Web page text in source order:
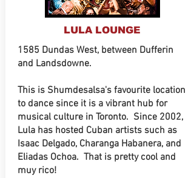
LULA LOUNGE
1585 Dundas West, between Dufferin
and Landsdowne.
This is Shumdesalsa's favourite location
to dance since it is a vibrant hub for
musical culture in Toronto. Since 2002,
Lula has hosted Cuban artists such as
Isaac Delgado, Charanga Habanera, and
Eliadas Ochoa. That is pretty cool and
muy rico!